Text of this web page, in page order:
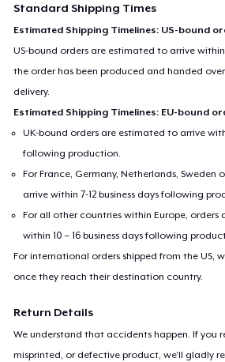
Standard Shipping Times
Estimated Shipping Timelines: US-bound
US-bound orders are estimated to arrive within
the order has been produced and handed
delivery.
Estimated Shipping Timelines: EU-bound
UK-bound orders are estimated to arrive
following production.
For France, Germany, Netherlands, Sweden
arrive within 7-12 business days following
For all other countries within Europe,
within 10 – 16 business days following
For international orders shipped from the US,
once they reach their destination country.
Return Details
We understand that accidents happen. If you
misprinted, or defective product, we’ll gladly